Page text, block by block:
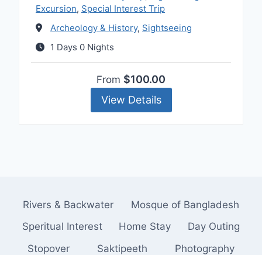
Excursion, Special Interest Trip
Archeology & History, Sightseeing
1 Days 0 Nights
From $100.00
View Details
Rivers & Backwater
Mosque of Bangladesh
Speritual Interest
Home Stay
Day Outing
Stopover
Saktipeeth
Photography